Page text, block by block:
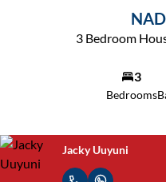
3 Bedroom
3
Bedrooms
Jacky Uuyuni